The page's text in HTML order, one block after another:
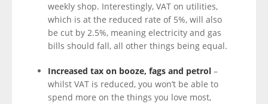
weekly shop. Interestingly, VAT on utilities,
which is at the reduced rate of 5%, will also
be cut by 2.5%, meaning electricity and gas
bills should fall, all other things being equal.
Increased tax on booze, fags and petrol –
whilst VAT is reduced, you won’t be able to
spend more on the things you love most,